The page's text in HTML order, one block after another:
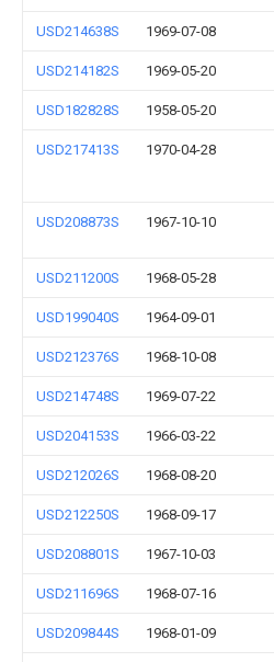
USD214638S 1969-07-08
USD214182S 1969-05-20
USD182828S 1958-05-20
USD217413S 1970-04-28
USD208873S 1967-10-10
USD211200S 1968-05-28
USD199040S 1964-09-01
USD212376S 1968-10-08
USD214748S 1969-07-22
USD204153S 1966-03-22
USD212026S 1968-08-20
USD212250S 1968-09-17
USD208801S 1967-10-03
USD211696S 1968-07-16
USD209844S 1968-01-09